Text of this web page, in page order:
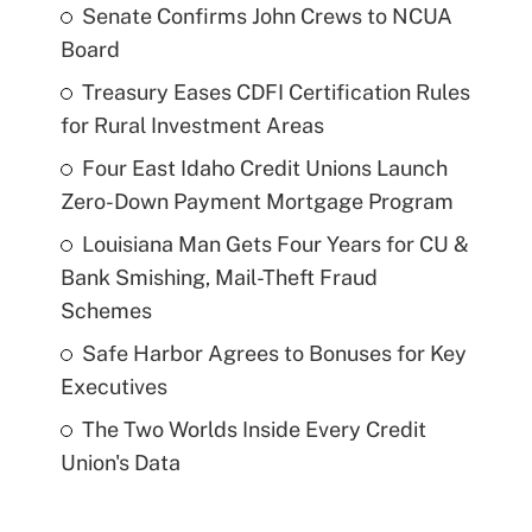
Senate Confirms John Crews to NCUA
Board
Treasury Eases CDFI Certification Rules
for Rural Investment Areas
Four East Idaho Credit Unions Launch
Zero-Down Payment Mortgage Program
Louisiana Man Gets Four Years for CU &
Bank Smishing, Mail-Theft Fraud
Schemes
Safe Harbor Agrees to Bonuses for Key
Executives
The Two Worlds Inside Every Credit
Union's Data